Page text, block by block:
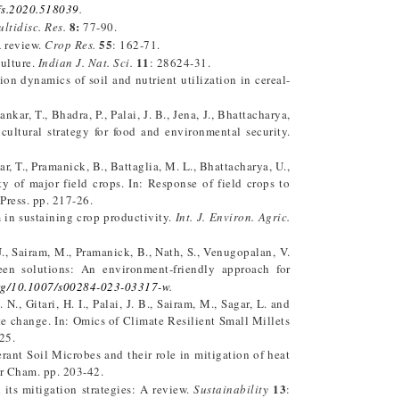
.
Res. 8: 77-90.
Crop Res. 55: 162-71.
Indian J. Nat. Sci. 11: 28624-31.
dynamics of soil and nutrient utilization in cereal-
T., Bhadra, P., Palai, J. B., Jena, J., Bhattacharya,
strategy for food and environmental security.
T., Pramanick, B., Battaglia, M. L., Bhattacharya, U.,
of major field crops. In: Response of field crops to
pp. 217-26.
in sustaining crop productivity. Int. J. Environ. Agric.
Sairam, M., Pramanick, B., Nath, S., Venugopalan, V.
solutions: An environment-friendly approach for
10.1007/s00284-023-03317-w.
N., Gitari, H. I., Palai, J. B., Sairam, M., Sagar, L. and
change. In: Omics of Climate Resilient Small Millets
Soil Microbes and their role in mitigation of heat
Cham. pp. 203-42.
its mitigation strategies: A review.Sustainability 13: